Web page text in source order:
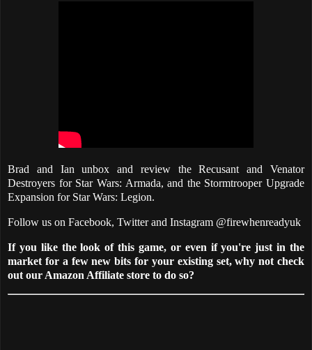
Brad and Ian unbox and review the Recusant and Venator
Destroyers for Star Wars: Armada, and the Stormtrooper Upgrade
Expansion for Star Wars: Legion.
Follow us on Facebook, Twitter and Instagram @firewhenreadyuk
If you like the look of this game, or even if you're just in the
market for a few new bits for your existing set, why not check
out our Amazon Affiliate store to do so?